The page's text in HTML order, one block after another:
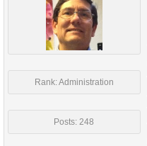
Rank: Administration
Posts: 248